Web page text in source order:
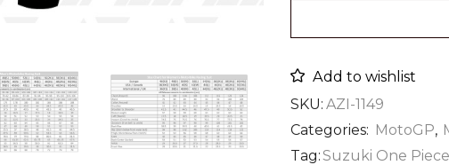
Add to wishlist
SKU: AZI-1149
Categories: MotoGP,
Tag:Suzuki One